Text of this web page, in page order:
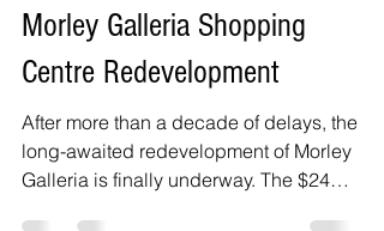
Jul 15
3 min read
Morley Galleria Shopping
Centre Redevelopment
After more than a decade of delays, the
long-awaited redevelopment of Morley
Galleria is finally underway. The $240